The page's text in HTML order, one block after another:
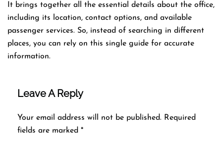
It brings together all the essential details about the office,
including its location, contact options, and available
passenger services. So, instead of searching in different
places, you can rely on this single guide for accurate
information.
Leave A Reply
Your email address will not be published. Required
fields are marked *